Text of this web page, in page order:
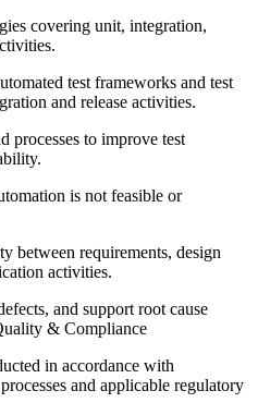
covering unit, integration,
test frameworks and test
and release activities.
processes to improve test
is not feasible or
between requirements, design
activities.
and support root cause
& Compliance
in accordance with
and applicable regulatory